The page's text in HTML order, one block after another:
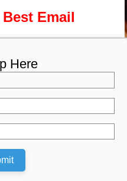
Email
Here